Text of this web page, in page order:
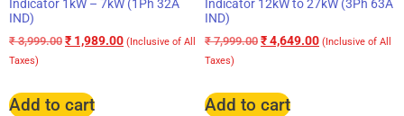
Indicator 1kW – 7kW (1Ph 32A
IND)
₹3,999.00 ₹ 1,989.00 (Inclusive of All
Taxes)
Add to cart
Indicator 12kW to 27kW (3Ph 63A
IND)
₹7,999.00 ₹4,649.00 (Inclusive of All
Taxes)
Add to cart